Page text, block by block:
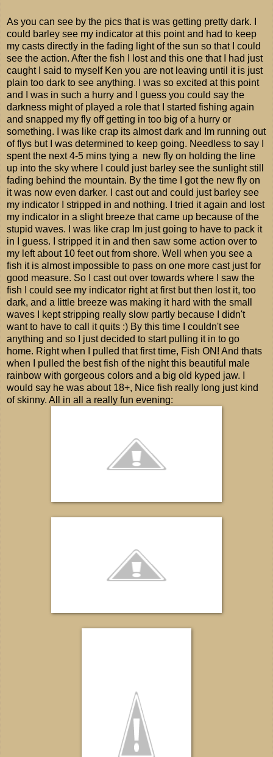
As you can see by the pics that is was getting pretty dark. I
could barley see my indicator at this point and had to keep
my casts directly in the fading light of the sun so that I could
see the action. After the fish I lost and this one that I had just
caught I said to myself Ken you are not leaving until it is just
plain too dark to see anything. I was so excited at this point
and I was in such a hurry and I guess you could say the
darkness might of played a role that I started fishing again
and snapped my fly off getting in too big of a hurry or
something. I was like crap its almost dark and Im running out
of flys but I was determined to keep going. Needless to say I
spent the next 4-5 mins tying a new fly on holding the line
up into the sky where I could just barley see the sunlight still
fading behind the mountain. By the time I got the new fly on
it was now even darker. I cast out and could just barley see
my indicator I stripped in and nothing. I tried it again and lost
my indicator in a slight breeze that came up because of the
stupid waves. I was like crap Im just going to have to pack it
in I guess. I stripped it in and then saw some action over to
my left about 10 feet out from shore. Well when you see a
fish it is almost impossible to pass on one more cast just for
good measure. So I cast out over towards where I saw the
fish I could see my indicator right at first but then lost it, too
dark, and a little breeze was making it hard with the small
waves I kept stripping really slow partly because I didn't
want to have to call it quits :) By this time I couldn't see
anything and so I just decided to start pulling it in to go
home. Right when I pulled that first time, Fish ON! And thats
when I pulled the best fish of the night this beautiful male
rainbow with gorgeous colors and a big old kyped jaw. I
would say he was about 18+, Nice fish really long just kind
of skinny. All in all a really fun evening: